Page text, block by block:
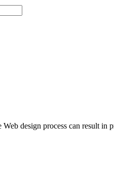
design process can result in